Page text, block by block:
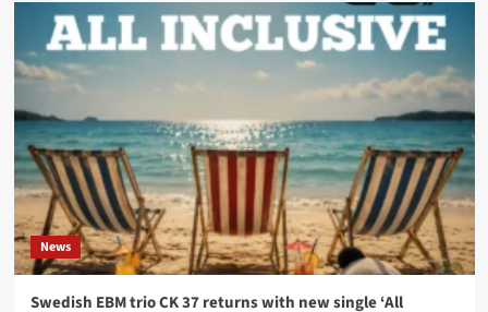
News
Swedish EBM trio CK 37 returns with new single ‘All